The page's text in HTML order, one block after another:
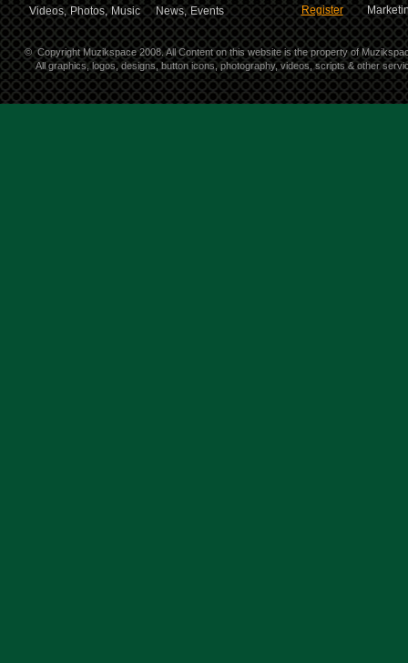
Videos, Photos, Music News, Events
Register
© Copyright Muzikspace 2008. All Content on this website is the property of
All graphics, logos, designs, button icons, photography, videos, scripts & other